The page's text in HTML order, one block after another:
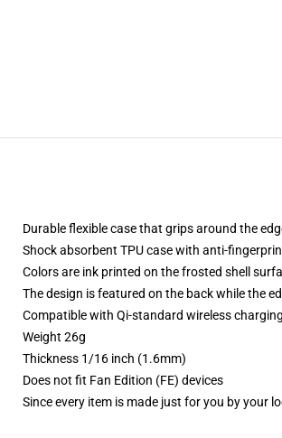
Durable flexible case that grips around the
Shock absorbent TPU case with anti-
Colors are ink printed on the frosted shell
The design is featured on the back while the
Compatible with Qi-standard wireless
Weight 26g
Thickness 1/16 inch (1.6mm)
Does not fit Fan Edition (FE) devices
Since every item is made just for you by your